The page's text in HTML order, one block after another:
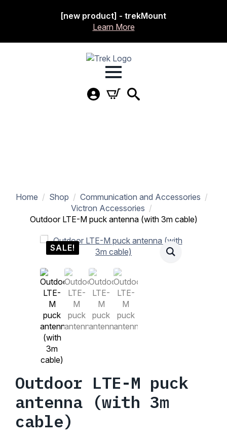
[new product] - trekMount
Learn More
Home Shop
Communication and Accessories
Victron Accessories
Outdoor LTE-M puck antenna (with 3m cable)
SALE!
Outdoor LTE-M puck
antenna (with 3m
cable)